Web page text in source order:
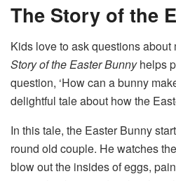
The Story of the
Kids love to ask questions about
Story of the Easter Bunnyhelps
question, ‘How can a bunny
delightful tale about how the
In this tale, the Easter Bunny
round old couple. He watches
blow out the insides of eggs,